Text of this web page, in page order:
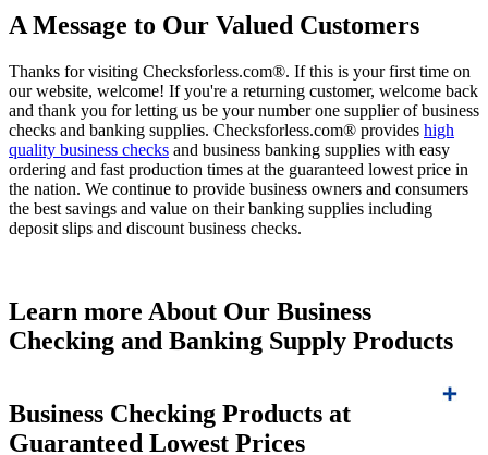
A Message to Our Valued Customers
Thanks for visiting Checksforless.com®. If this is your first time on
our website, welcome! If you're a returning customer, welcome back
and thank you for letting us be your number one supplier of business
checks and banking supplies. Checksforless.com® provides high
quality business checks and business banking supplies with easy
ordering and fast production times at the guaranteed lowest price in
the nation. We continue to provide business owners and consumers
the best savings and value on their banking supplies including
deposit slips and discount business checks.
Learn more About Our Business
Checking and Banking Supply Products
Business Checking Products at
Guaranteed Lowest Prices